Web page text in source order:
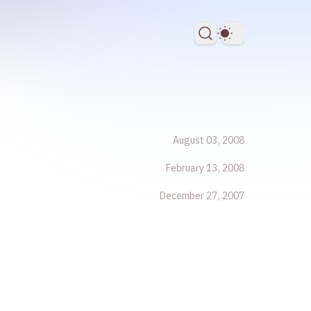
Dark Theme
August 03, 2008
February 13, 2008
December 27, 2007